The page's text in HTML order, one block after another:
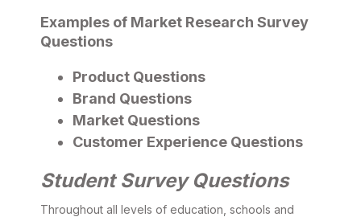
Examples of Market Research Survey
Questions
Product Questions
Brand Questions
Market Questions
Customer Experience Questions
Student Survey Questions
Throughout all levels of education, schools and